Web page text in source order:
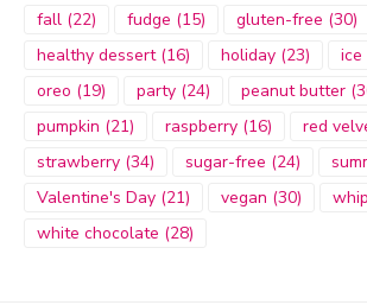
fall (22) fudge (15) gluten-free (30)
healthy dessert(16) holiday (23) ice
oreo (19) party (24) peanut butter
pumpkin (21) raspberry (16) red
strawberry (34) sugar-free (24)
Valentine's Day (21) vegan (30)
white chocolate (28)